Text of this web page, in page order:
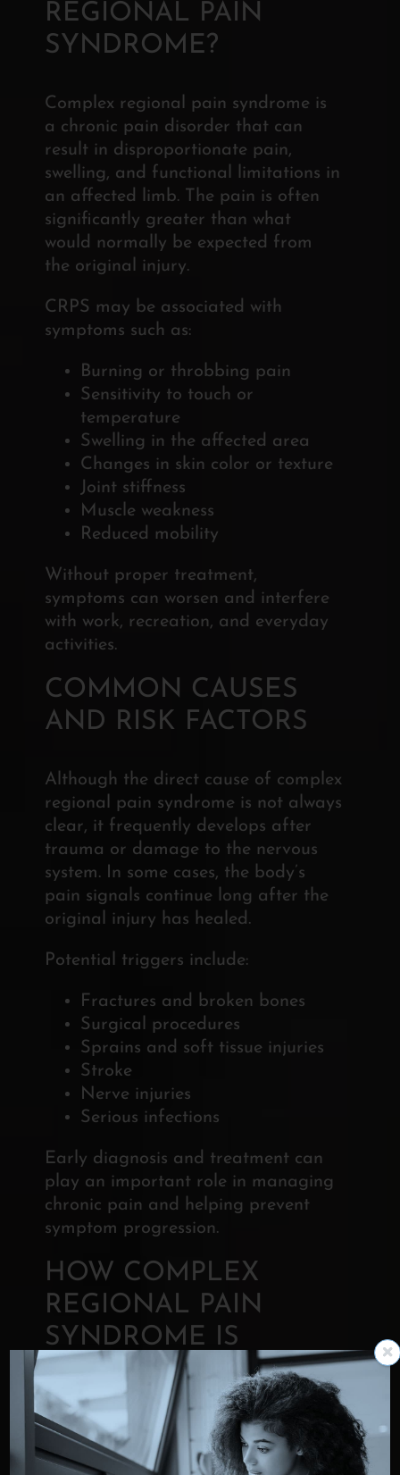
REGIONAL PAIN
SYNDROME?
Complex regional pain syndrome is
a chronic pain disorder that can
result in disproportionate pain,
swelling, and functional limitations in
an affected limb. The pain is often
significantly greater than what
would normally be expected from
the original injury.
CRPS may be associated with
symptoms such as:
Burning or throbbing pain
Sensitivity to touch or
temperature
Swelling in the affected area
Changes in skin color or texture
Joint stiffness
Muscle weakness
Reduced mobility
Without proper treatment,
symptoms can worsen and interfere
with work, recreation, and everyday
activities.
COMMON CAUSES
AND RISK FACTORS
Although the direct cause of complex
regional pain syndrome is not always
clear, it frequently develops after
trauma or damage to the nervous
system. In some cases, the body’s
pain signals continue long after the
original injury has healed.
Potential triggers include:
Fractures and broken bones
Surgical procedures
Sprains and soft tissue injuries
Stroke
Nerve injuries
Serious infections
Early diagnosis and treatment can
play an important role in managing
chronic pain and helping prevent
symptom progression.
HOW COMPLEX
REGIONAL PAIN
SYNDROME IS
DIAGNOSED
Diagnosing CRPS requires a
thorough evaluation of symptoms,